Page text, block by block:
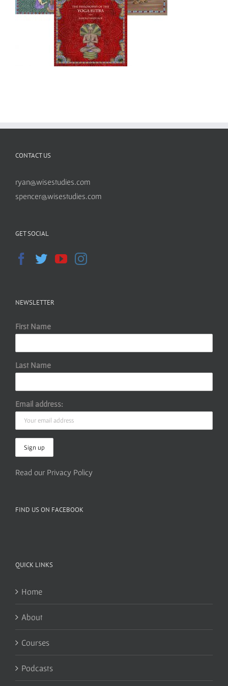
CONTACT US
ryan@wisestudies.com
spencer@wisestudies.com
GET SOCIAL
NEWSLETTER
First Name
Last Name
Email address:
Read our Privacy Policy
FIND US ON FACEBOOK
QUICK LINKS
Home
About
Courses
Podcasts